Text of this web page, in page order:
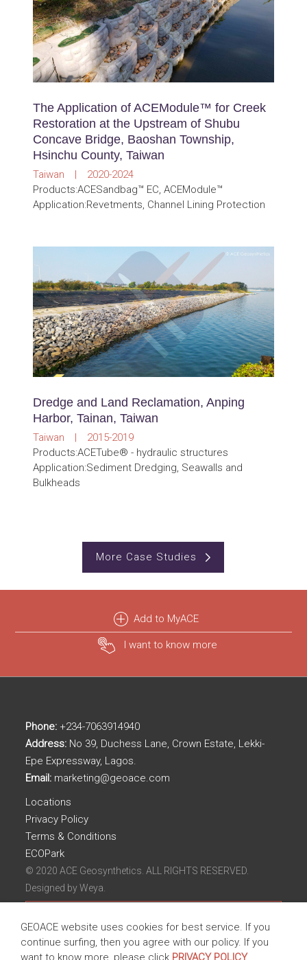
The Application of ACEModule™ for Creek
Restoration at the Upstream of Shubu
Concave Bridge, Baoshan Township,
Hsinchu County, Taiwan
Taiwan | 2020-2024
Products:ACESandbag™ EC, ACEModule™
Application:Revetments, Channel Lining Protection
Dredge and Land Reclamation, Anping
Harbor, Tainan, Taiwan
Taiwan | 2015-2019
Products:ACETube® - hydraulic structures
Application:Sediment Dredging, Seawalls and
Bulkheads
More Case Studies
Add to MyACE
I want to know more
Phone: +234-7063914940
Address: No 39, Duchess Lane, Crown Estate, Lekki-
Epe Expressway, Lagos.
Email: marketing@geoace.com
Locations
Privacy Policy
Terms & Conditions
ECOPark
© 2020 ACE Geosynthetics. ALL RIGHTS RESERVED.
Designed byWeya.
GEOACE website uses cookies for best service. If you
continue surfing, then you agree with our policy. If you
want to know more, please click PRIVACY POLICY